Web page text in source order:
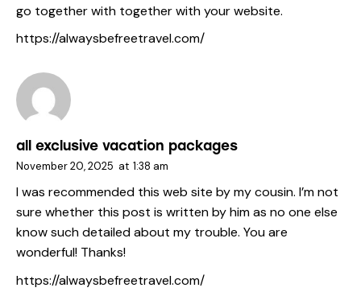
go together with together with your website.
https://alwaysbefreetravel.com/
all exclusive vacation packages
November 20, 2025 at 1:38 am
I was recommended this web site by my cousin. I’m not
sure whether this post is written by him as no one else
know such detailed about my trouble. You are
wonderful! Thanks!
https://alwaysbefreetravel.com/